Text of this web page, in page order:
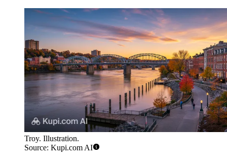
Troy. Illustration.
Source: Kupi.com AI